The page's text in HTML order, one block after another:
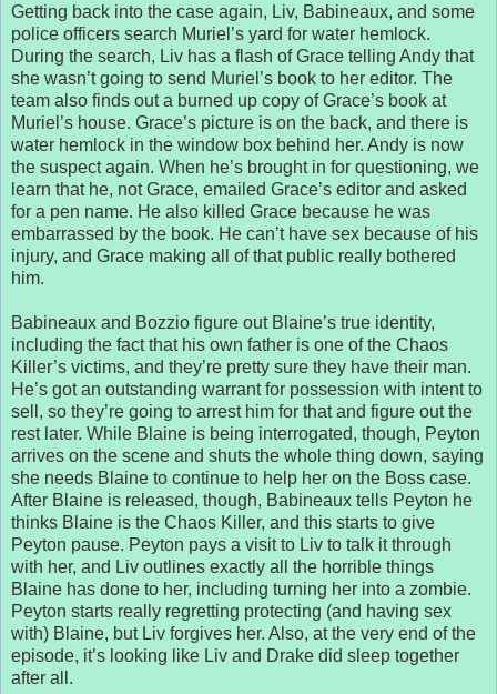
Getting back into the case again, Liv, Babineaux, and some
police officers search Muriel’s yard for water hemlock.
During the search, Liv has a flash of Grace telling Andy that
she wasn’t going to send Muriel’s book to her editor. The
team also finds out a burned up copy of Grace’s book at
Muriel’s house. Grace’s picture is on the back, and there is
water hemlock in the window box behind her. Andy is now
the suspect again. When he’s brought in for questioning, we
learn that he, not Grace, emailed Grace’s editor and asked
for a pen name. He also killed Grace because he was
embarrassed by the book. He can’t have sex because of his
injury, and Grace making all of that public really bothered
him.
Babineaux and Bozzio figure out Blaine’s true identity,
including the fact that his own father is one of the Chaos
Killer’s victims, and they’re pretty sure they have their man.
He’s got an outstanding warrant for possession with intent to
sell, so they’re going to arrest him for that and figure out the
rest later. While Blaine is being interrogated, though, Peyton
arrives on the scene and shuts the whole thing down, saying
she needs Blaine to continue to help her on the Boss case.
After Blaine is released, though, Babineaux tells Peyton he
thinks Blaine is the Chaos Killer, and this starts to give
Peyton pause. Peyton pays a visit to Liv to talk it through
with her, and Liv outlines exactly all the horrible things
Blaine has done to her, including turning her into a zombie.
Peyton starts really regretting protecting (and having sex
with) Blaine, but Liv forgives her. Also, at the very end of the
episode, it’s looking like Liv and Drake did sleep together
after all.